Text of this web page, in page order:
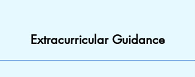
Extracurricular Guidance